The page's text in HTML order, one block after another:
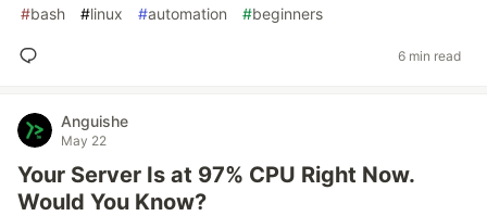
#bash #linux #automation #beginners
6 min read
Anguishe
May 22
Your Server Is at 97% CPU Right Now.
Would You Know?